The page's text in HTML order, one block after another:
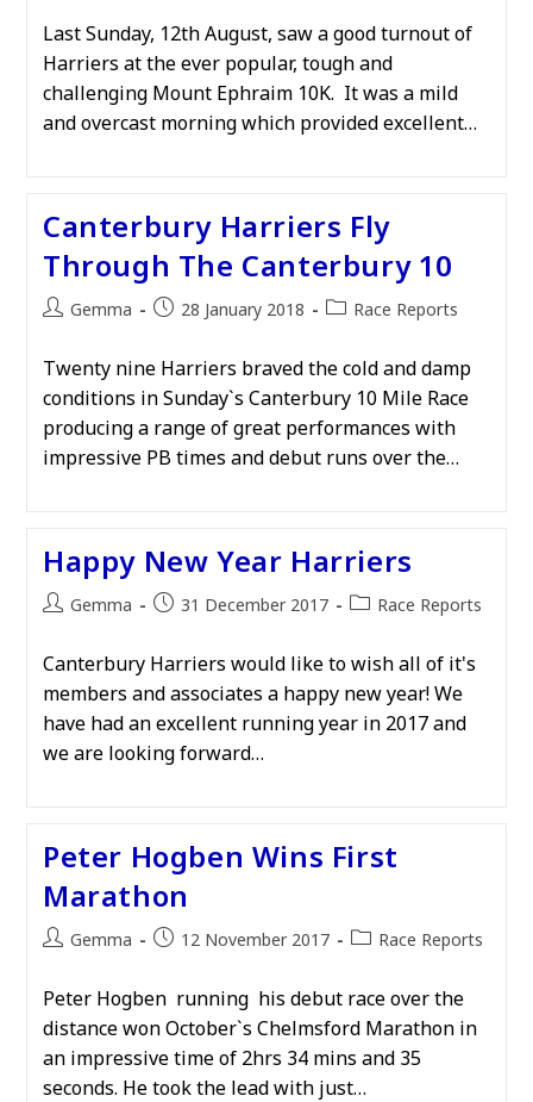
Last Sunday, 12th August, saw a good turnout of
Harriers at the ever popular, tough and
challenging Mount Ephraim 10K. It was a mild
and overcast morning which provided excellent…
Canterbury Harriers Fly
Through The Canterbury 10
PostGemma
Post28 January 2018
PostRace Reports
Twenty nine Harriers braved the cold and damp
conditions in Sunday`s Canterbury 10 Mile Race
producing a range of great performances with
impressive PB times and debut runs over the…
Happy New Year Harriers
PostGemma
Post31 December 2017
PostRace Reports
Canterbury Harriers would like to wish all of it's
members and associates a happy new year! We
have had an excellent running year in 2017 and
we are looking forward…
Peter Hogben Wins First
Marathon
PostGemma
Post12 November 2017
PostRace Reports
Peter Hogben running his debut race over the
distance won October`s Chelmsford Marathon in
an impressive time of 2hrs 34 mins and 35
seconds. He took the lead with just…